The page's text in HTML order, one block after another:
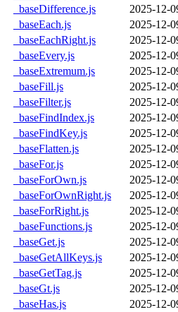
_baseDifference.js
2025-12-
_baseEach.js
2025-12-
_baseEachRight.js
2025-12-
_baseEvery.js
2025-12-
_baseExtremum.js
2025-12-
_baseFill.js
2025-12-
_baseFilter.js
2025-12-
_baseFindIndex.js
2025-12-
_baseFindKey.js
2025-12-
_baseFlatten.js
2025-12-
_baseFor.js
2025-12-
_baseForOwn.js
2025-12-
_baseForOwnRight.js
2025-12-
_baseForRight.js
2025-12-
_baseFunctions.js
2025-12-
_baseGet.js
2025-12-
_baseGetAllKeys.js
2025-12-
_baseGetTag.js
2025-12-
_baseGt.js
2025-12-
_baseHas.js
2025-12-